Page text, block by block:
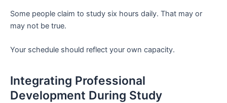
Some people claim to study six hours daily. That may or
may not be true.
Your schedule should reflect your own capacity.
Integrating Professional
Development During Study